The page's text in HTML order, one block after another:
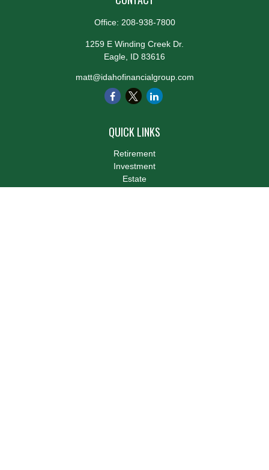
Office: 208-938-7800
1259 E Winding Creek Dr.
Eagle, ID 83616
matt@idahofinancialgroup.com
QUICK LINKS
Retirement
Investment
Estate